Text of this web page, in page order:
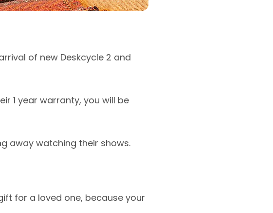
of new Deskcycle 2 and
1 year warranty, you will be
away watching their shows.
for a loved one, because your